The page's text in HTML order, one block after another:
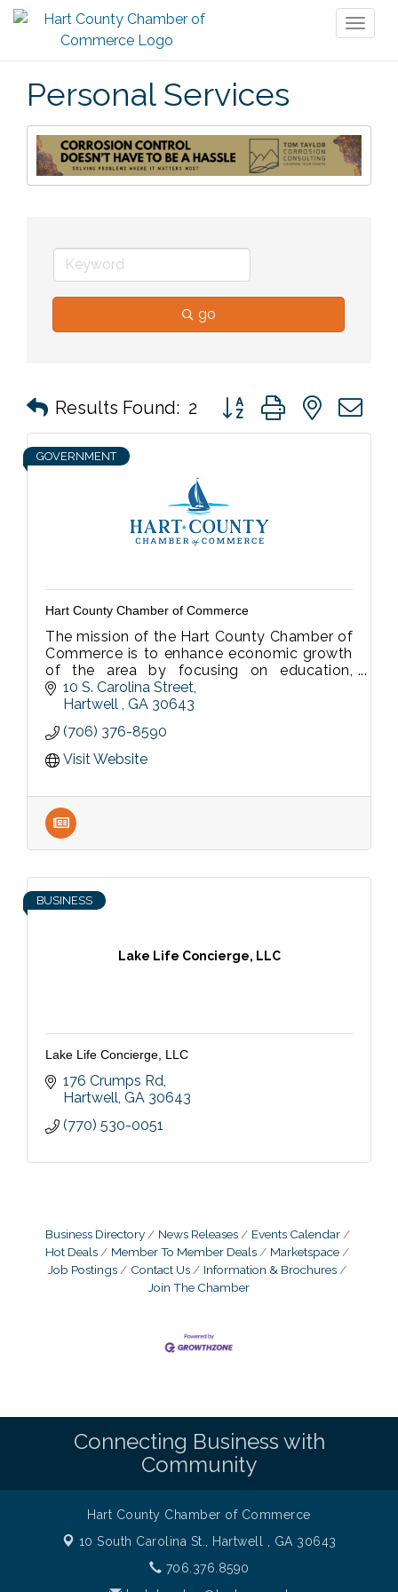
Personal Services
go
Results Found: 2 Button group with nested
GOVERNMENT
Hart County Chamber of Commerce
The mission of the Hart County Chamber of
Commerce is to enhance economic growth
of the area by focusing on education,
promotion and development of the
business community, and those areas of the
10 S. Carolina Street
Hartwell GA 30643
(706) 376-8590
Visit Website
Lake Life Concierge, LLC
BUSINESS
Lake Life Concierge, LLC
176 Crumps Rd
Hartwell GA 30643
(770) 530-0051
Business Directory News Releases
Events Calendar
Hot Deals
Member To Member Deals
Marketspace
Job Postings
Contact Us
Information & Brochures
Join The Chamber
Connecting Business with
Community
Hart County Chamber of Commerce
10 South Carolina St.,
Hartwell , GA 30643
706.376.8590